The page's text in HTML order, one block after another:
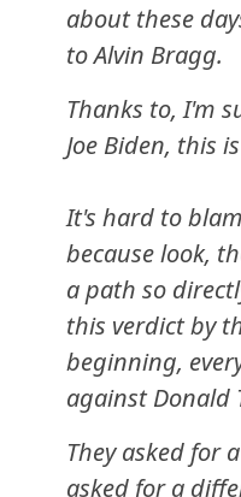
about these
to Alvin Bragg.
Thanks to, I'm
Joe Biden, this
It's hard to
because look,
a path so
this verdict by
beginning,
against Donald
They asked for
asked for a